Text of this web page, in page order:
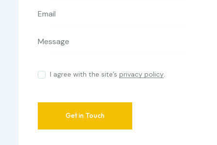
I agree with the site’sprivacy policy.